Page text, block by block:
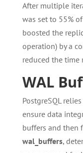
After multiple
was set to 55%
boosted the
operation) by a
reduced the time
WAL
PostgreSQL
ensure data
buffers and then
wal_buffers,